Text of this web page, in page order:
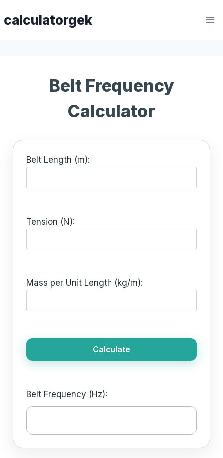
tocalculatorgek
Belt Frequency
Calculator
Belt Length (m):
Tension (N):
Mass per Unit Length (kg/m):
Calculate
Belt Frequency (Hz):